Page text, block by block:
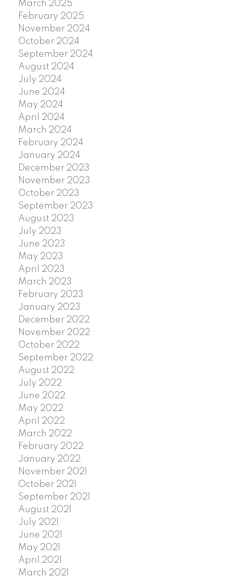
March 2025
February 2025
November 2024
October 2024
September 2024
August 2024
July 2024
June 2024
May 2024
April 2024
March 2024
February 2024
January 2024
December 2023
November 2023
October 2023
September 2023
August 2023
July 2023
June 2023
May 2023
April 2023
March 2023
February 2023
January 2023
December 2022
November 2022
October 2022
September 2022
August 2022
July 2022
June 2022
May 2022
April 2022
March 2022
February 2022
January 2022
November 2021
October 2021
September 2021
August 2021
July 2021
June 2021
May 2021
April 2021
March 2021